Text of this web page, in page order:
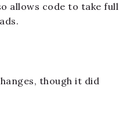
allows code to take full
though it did